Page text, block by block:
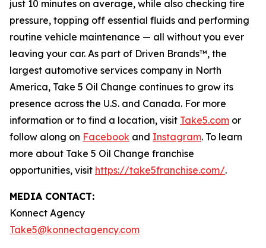
just 10 minutes on average, while also checking tire
pressure, topping off essential fluids and performing
routine vehicle maintenance — all without you ever
leaving your car. As part of Driven Brands™, the
largest automotive services company in North
America, Take 5 Oil Change continues to grow its
presence across the U.S. and Canada. For more
information or to find a location, visit Take5.com or
follow along on Facebook and Instagram. To learn
more about Take 5 Oil Change franchise
opportunities, visit https://take5franchise.com/.
MEDIA CONTACT:
Konnect Agency
Take5@konnectagency.com